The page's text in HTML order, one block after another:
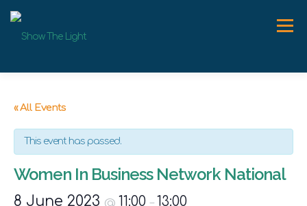
content
Menu
ABOUT WORK WITH ME
« All Events
This event has passed.
Women In Business Network National
8 June 2023 @ 11:00– 13:00